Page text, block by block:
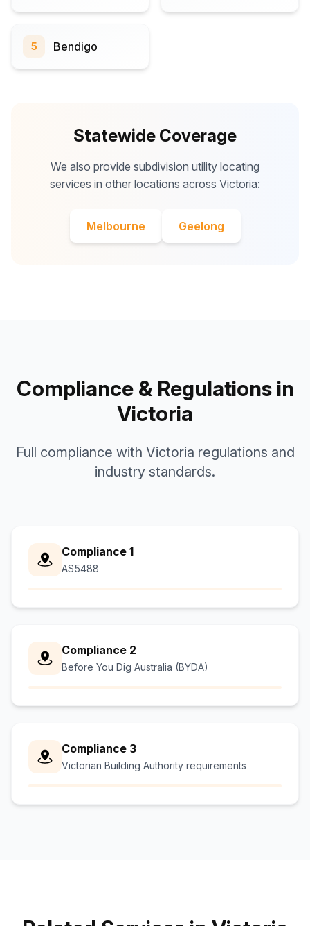
5 Bendigo
Statewide Coverage
We also provide subdivision utility locating
services in other locations across Victoria:
Melbourne Geelong
Compliance & Regulations in
Victoria
Full compliance with Victoria regulations and
industry standards.
Compliance 1
AS5488
Compliance 2
Before You Dig Australia (BYDA)
Compliance 3
Victorian Building Authority requirements